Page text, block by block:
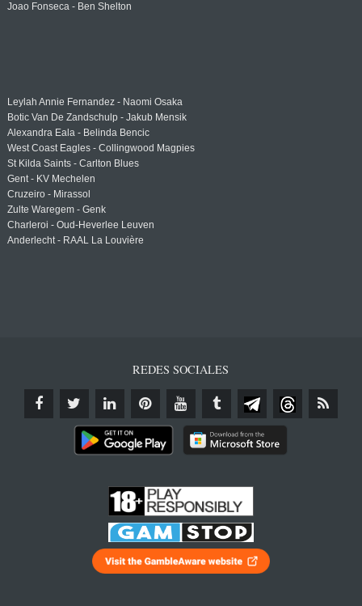
Joao Fonseca - Ben Shelton
Leylah Annie Fernandez - Naomi Osaka
Botic Van De Zandschulp - Jakub Mensik
Alexandra Eala - Belinda Bencic
West Coast Eagles - Collingwood Magpies
St Kilda Saints - Carlton Blues
Gent - KV Mechelen
Cruzeiro - Mirassol
Zulte Waregem - Genk
Charleroi - Oud-Heverlee Leuven
Anderlecht - RAAL La Louvière
REDES SOCIALES